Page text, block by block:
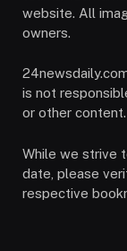
website. All
owners.
is not
or other content.
While we strive
date, please
respective